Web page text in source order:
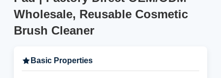
Wholesale, Reusable Cosmetic
Brush Cleaner
Basic Properties